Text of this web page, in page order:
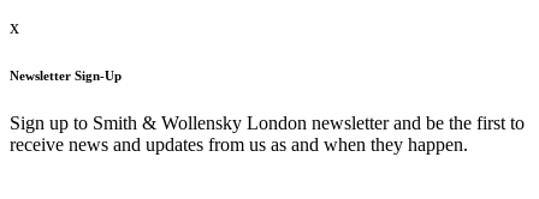
x
Newsletter Sign-Up
Sign up to Smith & Wollensky London newsletter and be the first to
receive news and updates from us as and when they happen.